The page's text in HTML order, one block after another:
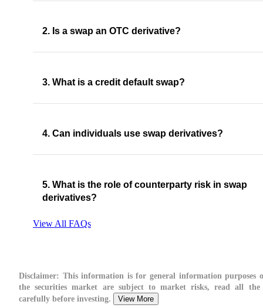
2. Is a swap an OTC derivative?
3. What is a credit default swap?
4. Can individuals use swap derivatives?
5. What is the role of counterparty risk in swap
derivatives?
View All FAQs
Disclaimer: This information is for general information purposes
the securities market are subject to market risks, read all the
carefully before investing.
View More